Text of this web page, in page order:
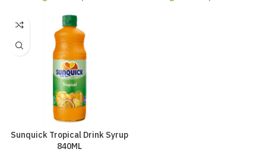
Sunquick Tropical Drink Syrup
840ML